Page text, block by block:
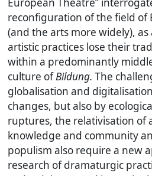
reconfiguration of the field of
(and the arts more widely),
artistic practices lose their
within a predominantly
culture ofBildung. The
globalisation and
changes, but also by
ruptures, the relativisation of
knowledge and community
populism also require a new
research of dramaturgic